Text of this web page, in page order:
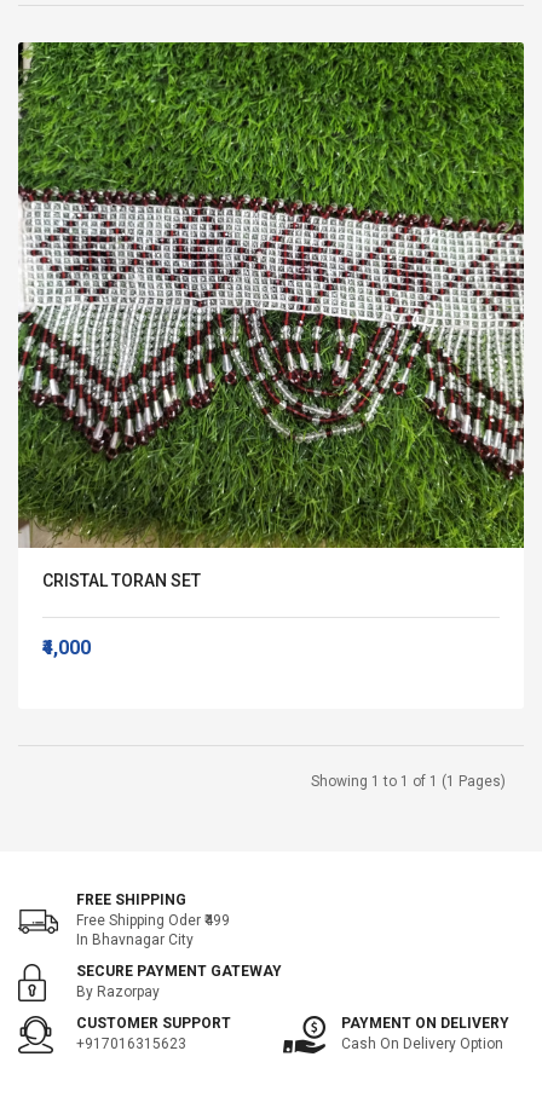
CRISTAL TORAN SET
₹4,000
Showing 1 to 1 of 1 (1 Pages)
FREE SHIPPING
Free Shipping Oder ₹499
In Bhavnagar City
SECURE PAYMENT GATEWAY
By Razorpay
CUSTOMER SUPPORT
+917016315623
PAYMENT ON DELIVERY
Cash On Delivery Option